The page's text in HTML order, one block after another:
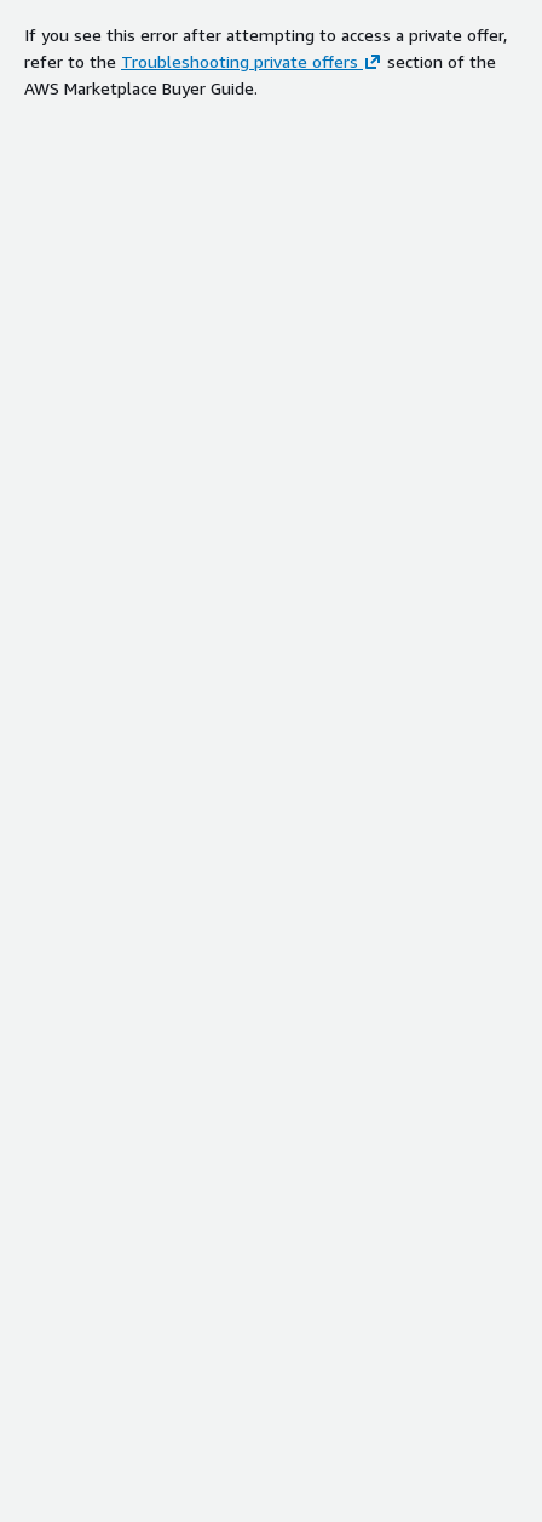
If you see this error after attempting to access a private offer,
refer to the Troubleshooting private offers
section of the
AWS Marketplace Buyer Guide.